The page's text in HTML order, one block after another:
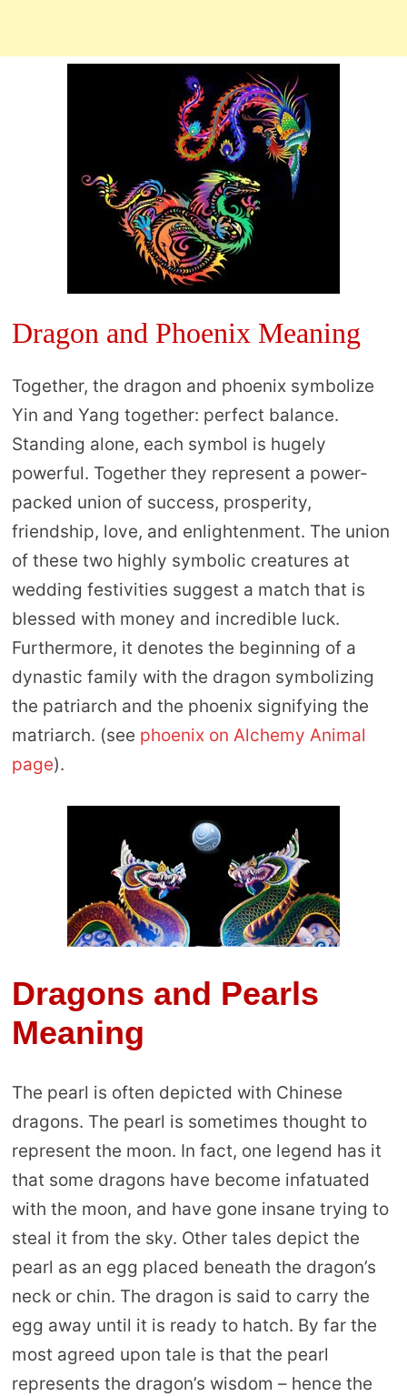
Dragon and Phoenix Meaning
Together, the dragon and phoenix symbolize
Yin and Yang together: perfect balance.
Standing alone, each symbol is hugely
powerful. Together they represent a power-
packed union of success, prosperity,
friendship, love, and enlightenment. The union
of these two highly symbolic creatures at
wedding festivities suggest a match that is
blessed with money and incredible luck.
Furthermore, it denotes the beginning of a
dynastic family with the dragon symbolizing
the patriarch and the phoenix signifying the
matriarch. (see phoenix on Alchemy Animal
page).
Dragons and Pearls
Meaning
The pearl is often depicted with Chinese
dragons. The pearl is sometimes thought to
represent the moon. In fact, one legend has it
that some dragons have become infatuated
with the moon, and have gone insane trying to
steal it from the sky. Other tales depict the
pearl as an egg placed beneath the dragon’s
neck or chin. The dragon is said to carry the
egg away until it is ready to hatch. By far the
most agreed upon tale is that the pearl
represents the dragon’s wisdom – hence the